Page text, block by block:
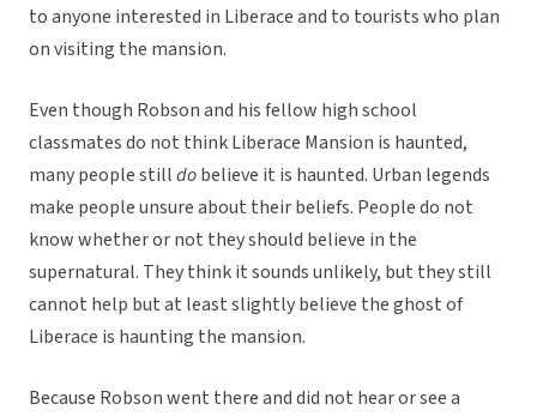
to anyone interested in Liberace and to tourists who plan
on visiting the mansion.
Even though Robson and his fellow high school
classmates do not think Liberace Mansion is haunted,
many people stilldobelieve it is haunted. Urban legends
make people unsure about their beliefs. People do not
know whether or not they should believe in the
supernatural. They think it sounds unlikely, but they still
cannot help but at least slightly believe the ghost of
Liberace is haunting the mansion.
Because Robson went there and did not hear or see a